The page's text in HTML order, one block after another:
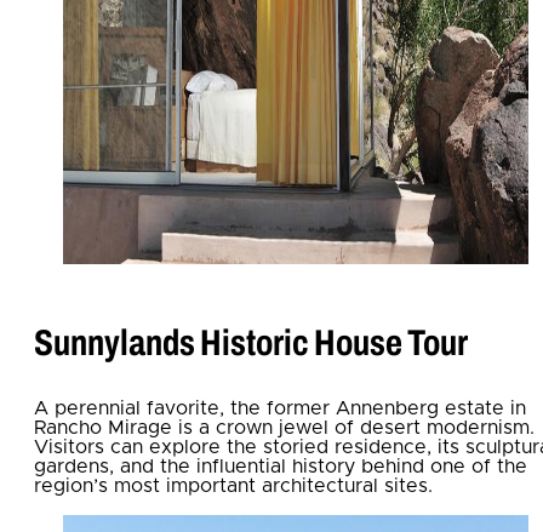
Sunnylands Historic House Tour
A perennial favorite, the former Annenberg estate in
Rancho Mirage is a crown jewel of desert modernism.
Visitors can explore the storied residence, its
gardens, and the influential history behind one of the
region’s most important architectural sites.